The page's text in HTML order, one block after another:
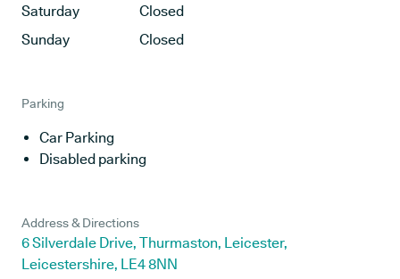
Saturday
Closed
Sunday
Closed
Parking
Car Parking
Disabled parking
Address & Directions
6 Silverdale Drive, Thurmaston, Leicester,
Leicestershire, LE4 8NN